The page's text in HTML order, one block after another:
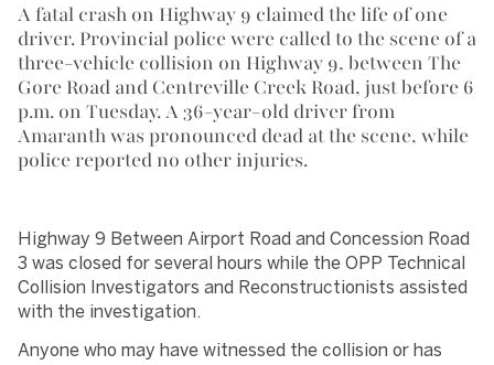
A fatal crash on Highway 9 claimed the life of one
driver. Provincial police were called to the scene of a
three-vehicle collision on Highway 9, between The
Gore Road and Centreville Creek Road, just before 6
p.m. on Tuesday. A 36-year-old driver from
Amaranth was pronounced dead at the scene, while
police reported no other injuries.
Highway 9 Between Airport Road and Concession Road
3 was closed for several hours while the OPP Technical
Collision Investigators and Reconstructionists assisted
with the investigation.
Anyone who may have witnessed the collision or has